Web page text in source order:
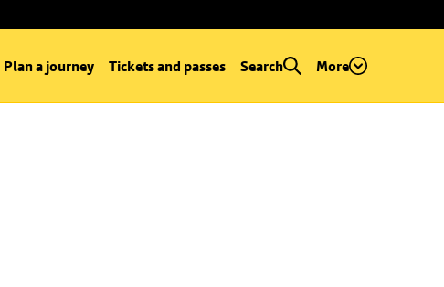
Plan a journey Tickets and passes Search More